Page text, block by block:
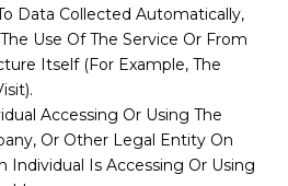
Data Collected Automatically,
Use Of The Service Or From
Itself (for Example, The
Accessing Or Using The
Or Other Legal Entity On
Individual Is Accessing Or Using